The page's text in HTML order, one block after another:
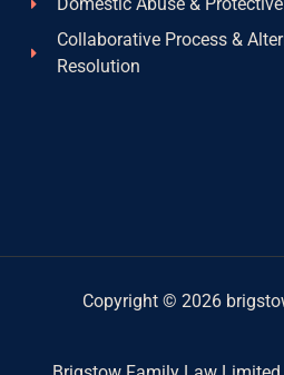
Collaborative Process &
Resolution
Copyright © 2026